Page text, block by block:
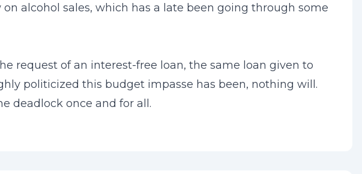
alcohol sales, which has a late been going through some
request of an interest-free loan, the same loan given to
politicized this budget impasse has been, nothing will.
deadlock once and for all.